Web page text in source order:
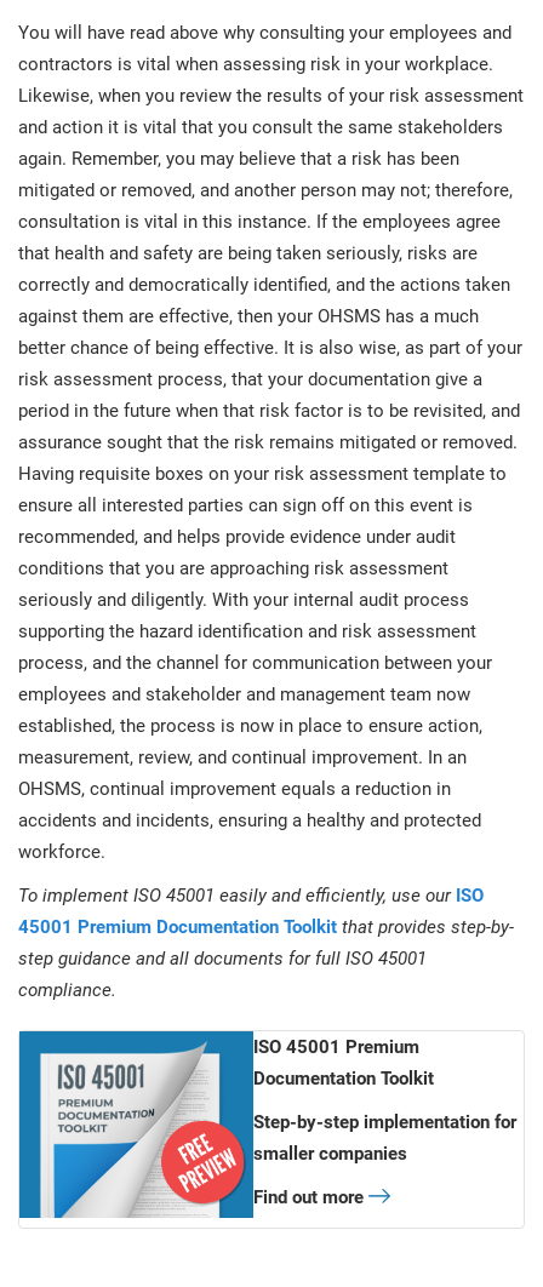
You will have read above why consulting your employees and
contractors is vital when assessing risk in your workplace.
Likewise, when you review the results of your risk assessment
and action it is vital that you consult the same stakeholders
again. Remember, you may believe that a risk has been
mitigated or removed, and another person may not; therefore,
consultation is vital in this instance. If the employees agree
that health and safety are being taken seriously, risks are
correctly and democratically identified, and the actions taken
against them are effective, then your OHSMS has a much
better chance of being effective. It is also wise, as part of your
risk assessment process, that your documentation give a
period in the future when that risk factor is to be revisited, and
assurance sought that the risk remains mitigated or removed.
Having requisite boxes on your risk assessment template to
ensure all interested parties can sign off on this event is
recommended, and helps provide evidence under audit
conditions that you are approaching risk assessment
seriously and diligently. With your internal audit process
supporting the hazard identification and risk assessment
process, and the channel for communication between your
employees and stakeholder and management team now
established, the process is now in place to ensure action,
measurement, review, and continual improvement. In an
OHSMS, continual improvement equals a reduction in
accidents and incidents, ensuring a healthy and protected
workforce.
To implement ISO 45001 easily and efficiently, use our ISO
45001 Premium Documentation Toolkit that provides step-by-
step guidance and all documents for full ISO 45001
compliance.
ISO 45001 Premium
Documentation Toolkit
Step-by-step implementation for
smaller companies
Find out more